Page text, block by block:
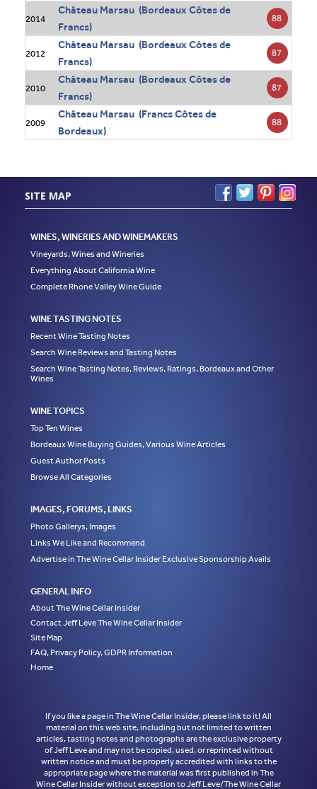
2014
Château Marsau (Bordeaux Côtes de
Francs)
88
2012
Château Marsau (Bordeaux Côtes de
Francs)
87
2010
Château Marsau (Bordeaux Côtes de
Francs)
87
2009
Château Marsau (Francs Côtes de
Bordeaux)
88
SITE MAP
WINES, WINERIES AND WINEMAKERS
Vineyards, Wines and Wineries
Everything About California Wine
Complete Rhone Valley Wine Guide
WINE TASTING NOTES
Recent Wine Tasting Notes
Search Wine Reviews and Tasting Notes
Search Wine Tasting Notes, Reviews, Ratings, Bordeaux and Other
Wines
WINE TOPICS
Top Ten Wines
Bordeaux Wine Buying Guides, Various Wine Articles
Guest Author Posts
Browse All Categories
IMAGES, FORUMS, LINKS
Photo Gallerys, Images
Links We Like and Recommend
Advertise in The Wine Cellar Insider Exclusive Sponsorship Avails
GENERAL INFO
About The Wine Cellar Insider
Contact Jeff Leve The Wine Cellar Insider
Site Map
FAQ, Privacy Policy, GDPR Information
Home
If you like a page in The Wine Cellar Insider, please link to it! All
material on this web site, including but not limited to written
articles, tasting notes and photographs are the exclusive property
of Jeff Leve and may not be copied, used, or reprinted without
written notice and must be properly accredited with links to the
appropriate page where the material was first published in The
Wine Cellar Insider without exception to Jeff Leve/The Wine Cellar